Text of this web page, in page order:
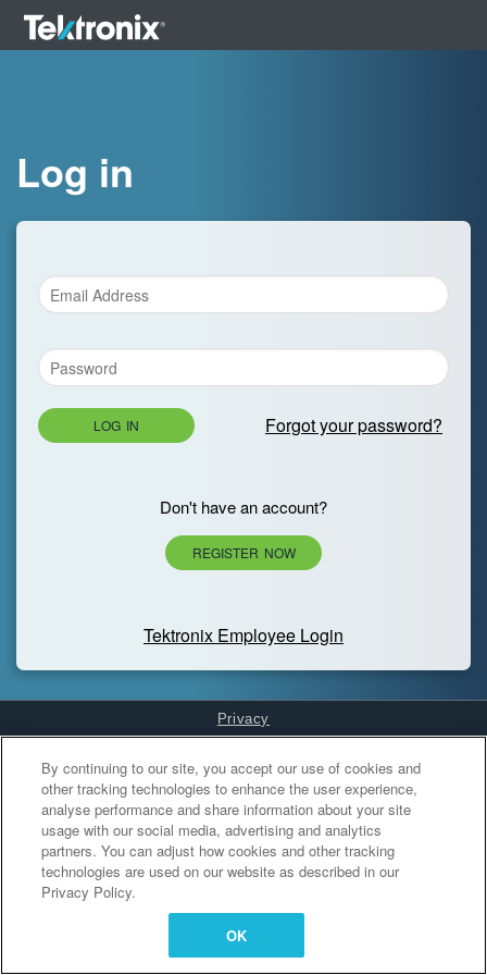
Log in
LOG IN Forgot your password?
Don't have an account?
REGISTER NOW
Tektronix Employee Login
Privacy
Cookies Settings
By continuing to our site, you accept our use of cookies and
other tracking technologies to enhance the user experience,
analyse performance and share information about your site
usage with our social media, advertising and analytics
partners. You can adjust how cookies and other tracking
technologies are used on our website as described in our
Privacy Policy.
OK